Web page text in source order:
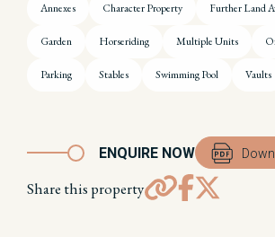
Annexes Character Property Further Land
Garden Horseriding Multiple Units
Parking Stables Swimming Pool Vaults
ENQUIRE NOW
Share this property